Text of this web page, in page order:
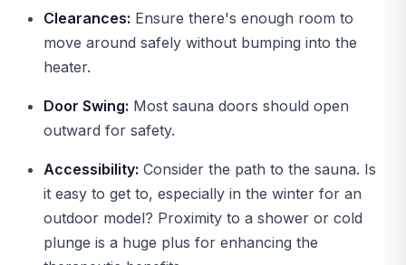
Clearances: Ensure there's enough room to
move around safely without bumping into the
heater.
Door Swing: Most sauna doors should open
outward for safety.
Accessibility: Consider the path to the sauna. Is
it easy to get to, especially in the winter for an
outdoor model? Proximity to a shower or cold
plunge is a huge plus for enhancing the